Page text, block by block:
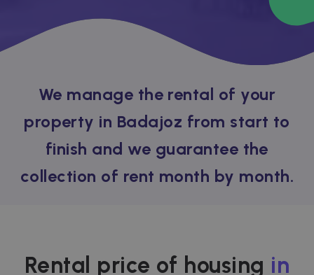
We manage the rental of your
property in Badajoz from start to
finish and we guarantee the
collection of rent month by month.
Rental price of housing in